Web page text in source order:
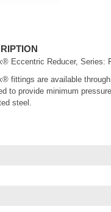
Eccentric Reducer, Series:
fittings are available
to provide minimum
steel.